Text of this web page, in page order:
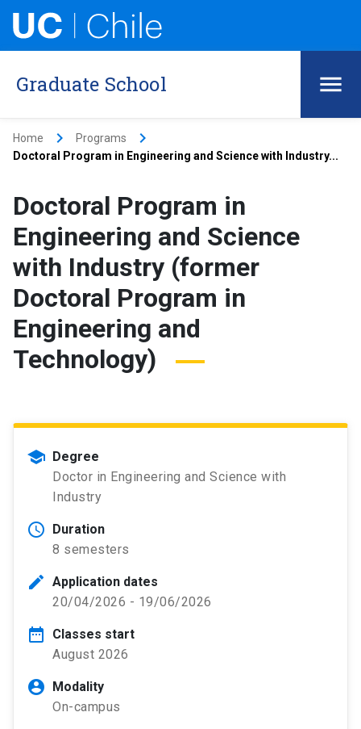
Graduate School
Home keyboard_arrow_right Programs keyboard_arrow_right
Doctoral Program in Engineering and Science with Industry...
Doctoral Program in
Engineering and Science
with Industry (former
Doctoral Program in
Engineering and
Technology)
school Degree
Doctor in Engineering and Science with
Industry
schedule Duration
8 semesters
edit Application dates
20/04/2026 - 19/06/2026
date_range
Classes start
August 2026
account_circle Modality
On-campus